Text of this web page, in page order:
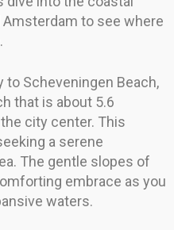
to see where
Scheveningen Beach,
that is about 5.6
city center. This
a serene
The gentle slopes of
embrace as you
waters.